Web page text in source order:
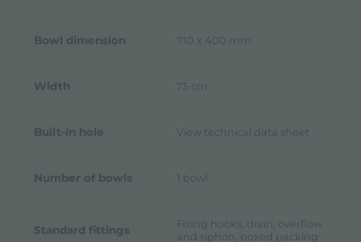
Bowl dimension 710 x 400 mm
Width 75 cm
Built-in hole View technical data sheet
Number of bowls 1 bowl
Standard fittings
Fixing hooks, drain, overflow
and siphon, boxed packing